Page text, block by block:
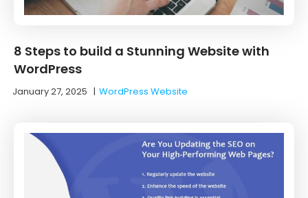
8 Steps to build a Stunning Website with
WordPress
January 27, 2025 |WordPress Website